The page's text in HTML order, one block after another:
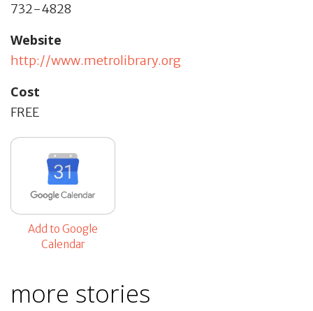
732-4828
Website
http://www.metrolibrary.org
Cost
FREE
Add to Google
Calendar
more stories